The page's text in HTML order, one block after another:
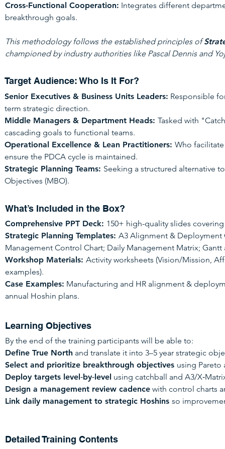
Cross-Functional Cooperation: Integrates different
breakthrough goals.
This methodology follows the established principles of
championed by industry authorities like Pascal Dennis and
Target Audience: Who Is It For?
Senior Executives & Business Units Leaders: Responsible
term strategic direction.
Middle Managers & Department Heads: Tasked with
cascading goals to functional teams.
Operational Excellence & Lean Practitioners: Who
ensure the PDCA cycle is maintained.
Strategic Planning Teams: Seeking a structured alternative
Objectives (MBO).
What’s Included in the Box?
Comprehensive PPT Deck: 150+ high-quality slides
Strategic Planning Templates: A3 Alignment & Deployment
Management Control Chart; Daily Management Matrix; Gantt
Workshop Materials: Activity worksheets (Vision/Mission,
examples).
Case Examples: Manufacturing and HR alignment &
annual Hoshin plans.
Learning Objectives
By the end of the training participants will be able to:
Define True North and translate it into 3–5 year strategic
Select and prioritize breakthrough objectives using Pareto
Deploy targets level‑by‑level using catchball and A3/
Design a management review cadence with control charts
Link daily management to strategic Hoshins so
Detailed Training Contents